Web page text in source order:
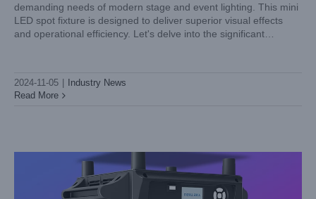
demanding needs of modern stage and event lighting. This mini
LED spot fixture is designed to deliver superior visual effects
and operational efficiency. Let's delve into the significant
2024-11-05
Industry News
Read More
Discover the Brilliance of Light Sky’s Mini LED Moving
Head: The Scope Beam Series
Industry News